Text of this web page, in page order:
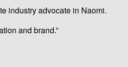
industry advocate in Naomi.
and brand.”